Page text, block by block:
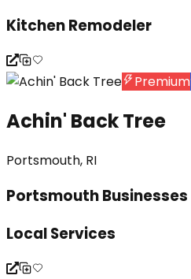
Kitchen Remodeler
Premium
Achin' Back Tree
Portsmouth, RI
Portsmouth Businesses
Local Services